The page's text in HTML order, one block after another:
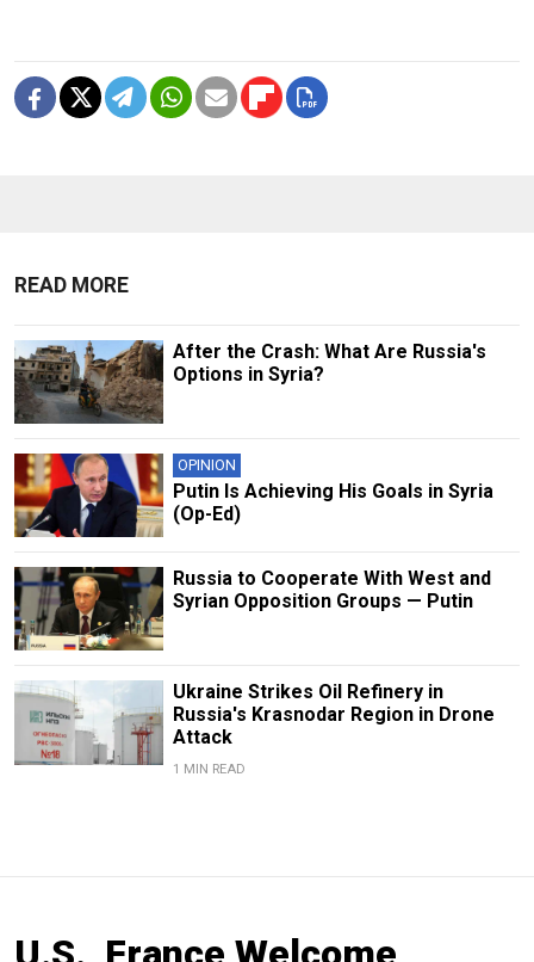
READ MORE
After the Crash: What Are Russia's
Options in Syria?
OPINION
Putin Is Achieving His Goals in Syria
(Op-Ed)
Russia to Cooperate With West and
Syrian Opposition Groups — Putin
Ukraine Strikes Oil Refinery in
Russia's Krasnodar Region in Drone
Attack
1 MIN READ